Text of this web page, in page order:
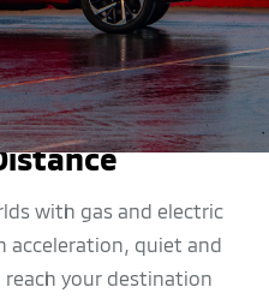
with gas and electric
acceleration, quiet and
your destination